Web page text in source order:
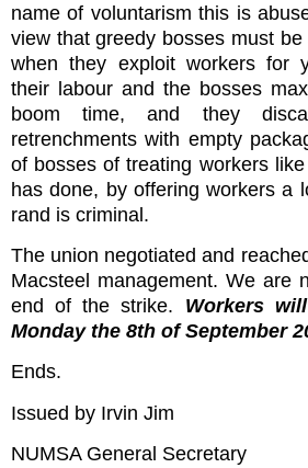
name of voluntarism this is
view that greedy bosses must
when they exploit workers for
their labour and the bosses
boom time, and they
retrenchments with empty
of bosses of treating workers
has done, by offering workers a
rand is criminal.
The union negotiated and
Macsteel management. We are
end of the strike. Workers
Monday the 8th of September
Ends.
Issued by Irvin Jim
NUMSA General Secretary